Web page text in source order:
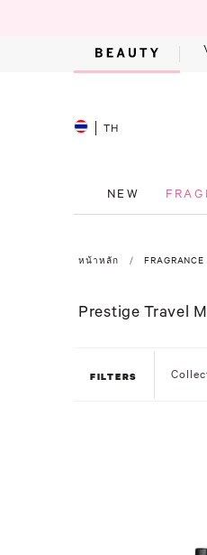
TH
NEW
หน้าหลัก FRAGRANCE
Prestige Travel
FILTERS